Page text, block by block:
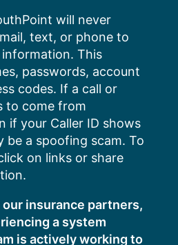
will never
text, or phone to
This
passwords, account
codes. If a call or
to come from
if your Caller ID shows
a spoofing scam. To
on links or share
insurance partners,
a system
is actively working to